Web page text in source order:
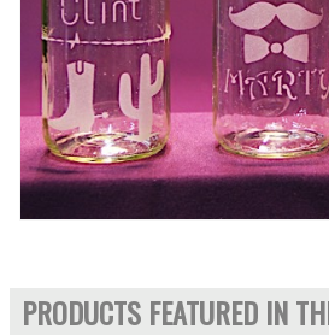
PRODUCTS FEATURED IN